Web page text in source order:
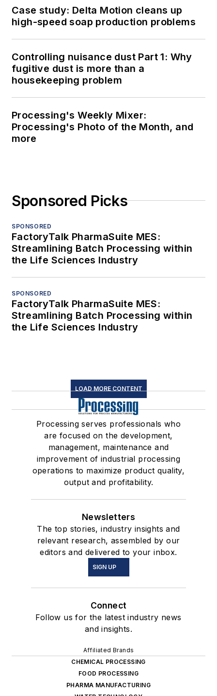
Case study: Delta Motion cleans up
high-speed soap production problems
Controlling nuisance dust Part 1: Why
fugitive dust is more than a
housekeeping problem
Processing's Weekly Mixer:
Processing's Photo of the Month, and
more
Sponsored Picks
SPONSORED
FactoryTalk PharmaSuite MES:
Streamlining Batch Processing within
the Life Sciences Industry
SPONSORED
FactoryTalk PharmaSuite MES:
Streamlining Batch Processing within
the Life Sciences Industry
LOAD MORE CONTENT
Processing serves professionals who
are focused on the development,
management, maintenance and
improvement of industrial processing
operations to maximize product quality,
output and profitability.
Newsletters
The top stories, industry insights and
relevant research, assembled by our
editors and delivered to your inbox.
SIGN UP
Connect
Follow us for the latest industry news
and insights.
Affiliated Brands
CHEMICAL PROCESSING
FOOD PROCESSING
PHARMA MANUFACTURING